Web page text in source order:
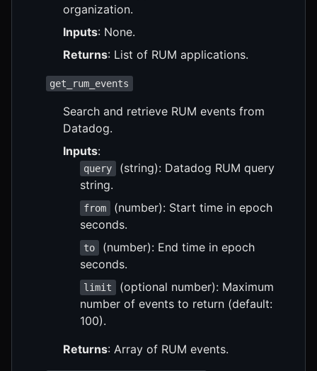
organization.
Inputs: None.
Returns: List of RUM applications.
get_rum_events
Search and retrieve RUM events from
Datadog.
Inputs:
query
(string): Datadog RUM query
string.
from
(number): Start time in epoch
seconds.
to
(number): End time in epoch
seconds.
limit
(optional number): Maximum
number of events to return (default:
100).
Returns: Array of RUM events.